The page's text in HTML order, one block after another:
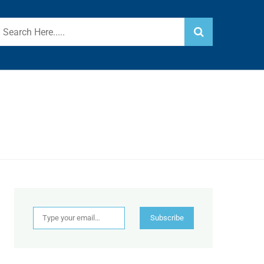
Type your email…
Subscribe